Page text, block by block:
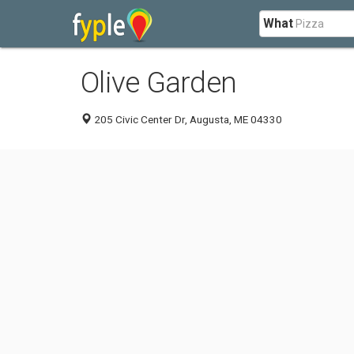
What
Olive Garden
205 Civic Center Dr, Augusta, ME 04330